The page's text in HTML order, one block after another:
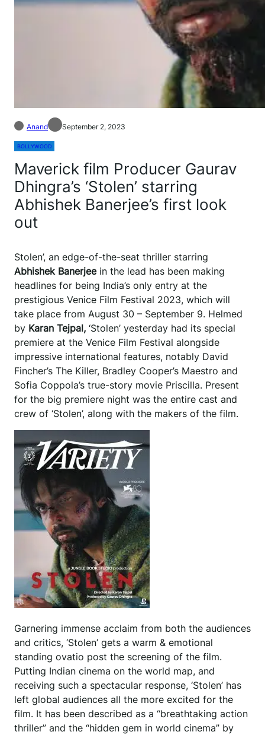
Anand September 2, 2023
BOLLYWOOD
Maverick film Producer Gaurav
Dhingra’s ‘Stolen’ starring
Abhishek Banerjee’s first look
out
Stolen’, an edge-of-the-seat thriller starring
Abhishek Banerjeein the lead has been making
headlines for being India’s only entry at the
prestigious Venice Film Festival 2023, which will
take place from August 30 – September 9. Helmed
by Karan Tejpal, ‘Stolen’ yesterday had its special
premiere at the Venice Film Festival alongside
impressive international features, notably David
Fincher’s The Killer, Bradley Cooper’s Maestro and
Sofia Coppola’s true-story movie Priscilla. Present
for the big premiere night was the entire cast and
crew of ‘Stolen’, along with the makers of the film.
Garnering immense acclaim from both the audiences
and critics, ‘Stolen’ gets a warm & emotional
standing ovatio post the screening of the film.
Putting Indian cinema on the world map, and
receiving such a spectacular response, ‘Stolen’ has
left global audiences all the more excited for the
film. It has been described as a “breathtaking action
thriller” and the “hidden gem in world cinema” by